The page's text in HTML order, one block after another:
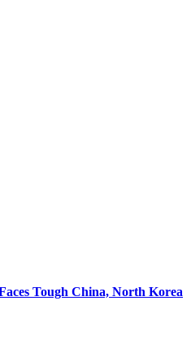
Tough China, North Korea